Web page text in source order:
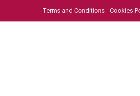
Terms and Conditions Cookies